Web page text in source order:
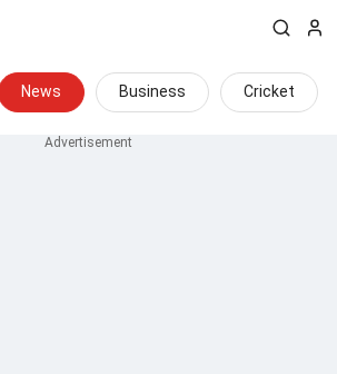
News Business Cricket